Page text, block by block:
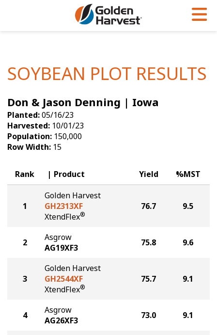
Soybeans
Seed Finder
Yield Results
Seed Guide
Hybrids Built for the North
Articles
Insight Series
Research Sites
Golden Advantage
Golden Rewards
SOYBEAN PLOT RESULTS
Don & Jason Denning | Iowa
Planted:05/16/23
Harvested: 10/01/23
Population: 150,000
Row Width: 15
Rank Product Yield %MST
1
Golden Harvest
GH2313XF
XtendFlex®
76.7 9.5
2
Asgrow
AG19XF3
75.8 9.6
3
Golden Harvest
GH2544XF
XtendFlex®
75.7 9.1
4
Asgrow
AG26XF3
73.0 9.1